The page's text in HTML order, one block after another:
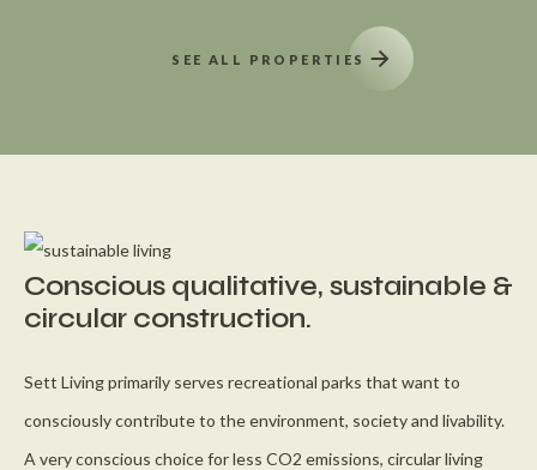
SEE ALL PROPERTIES
Conscious qualitative, sustainable &
circular construction.
Sett Living primarily serves recreational parks that want to
consciously contribute to the environment, society and livability.
A very conscious choice for less CO2 emissions, circular living